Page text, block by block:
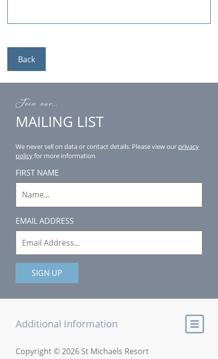
Back
Join our...
MAILING LIST
We never sell on data or contact details. Please view our privacy
policyfor more information
FIRST NAME
EMAIL ADDRESS
SIGN UP
Additional Information
Copyright © 2026 St Michaels Resort